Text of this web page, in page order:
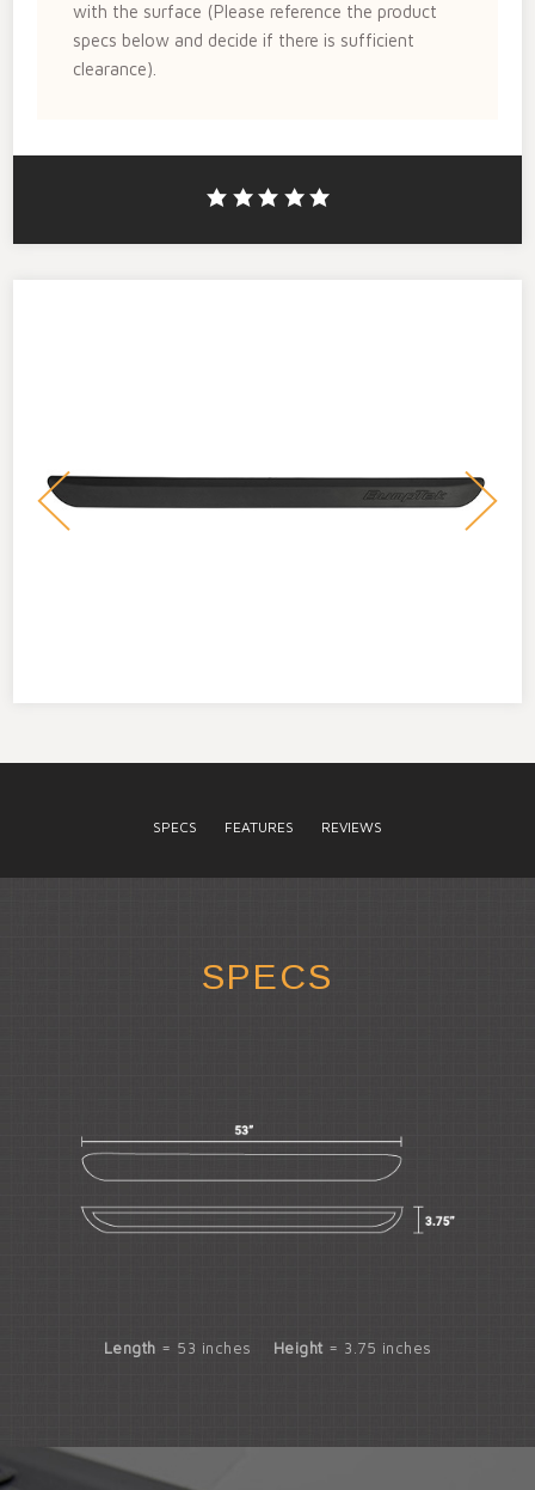
with the surface (Please reference the product
specs below and decide if there is sufficient
clearance).
SPECS FEATURES REVIEWS
SPECS
Length = 53 inches Height = 3.75 inches